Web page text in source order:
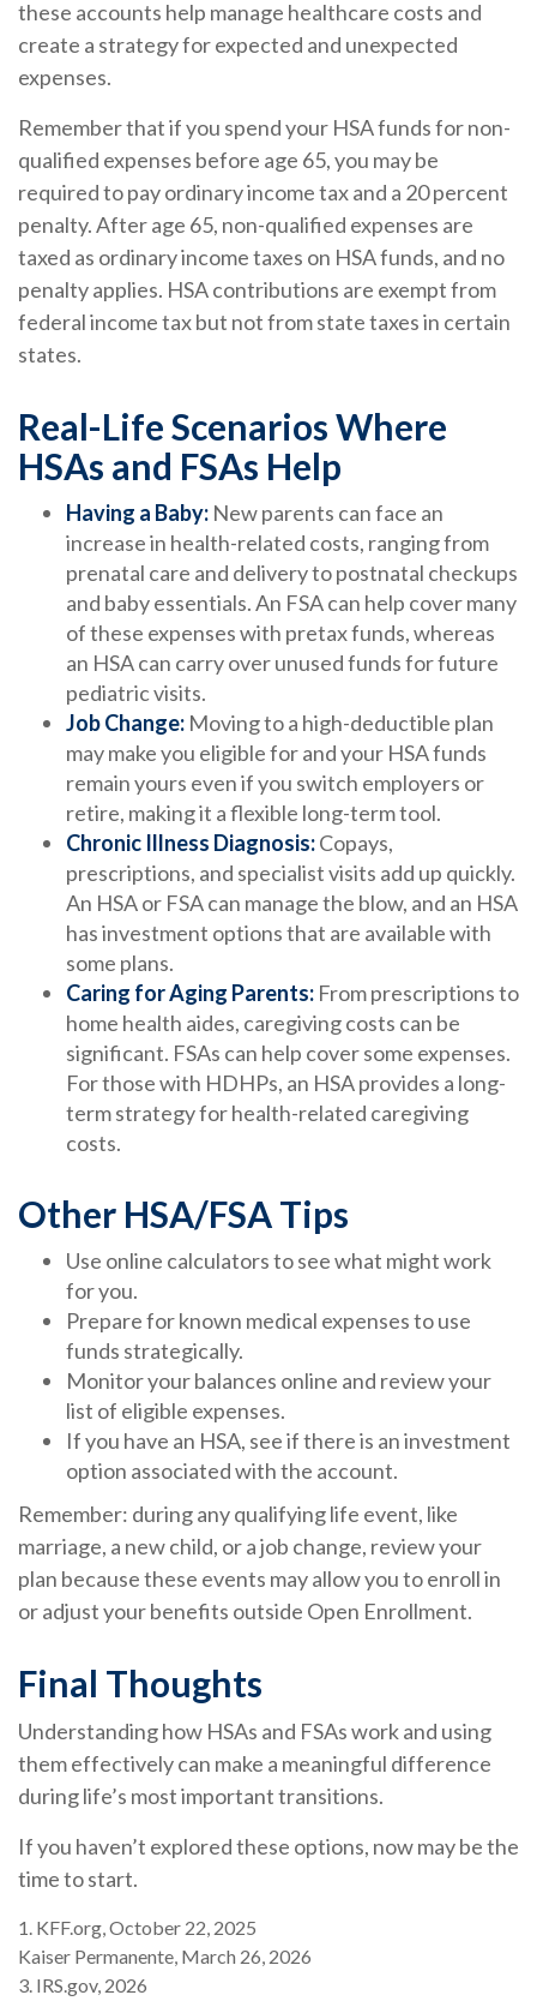
these accounts help manage healthcare costs and
create a strategy for expected and unexpected
expenses.
Remember that if you spend your HSA funds for non-
qualified expenses before age 65, you may be
required to pay ordinary income tax and a 20 percent
penalty. After age 65, non-qualified expenses are
taxed as ordinary income taxes on HSA funds, and no
penalty applies. HSA contributions are exempt from
federal income tax but not from state taxes in certain
states.
Real-Life Scenarios Where
HSAs and FSAs Help
Having a Baby: New parents can face an
increase in health-related costs, ranging from
prenatal care and delivery to postnatal checkups
and baby essentials. An FSA can help cover many
of these expenses with pretax funds, whereas
an HSA can carry over unused funds for future
pediatric visits.
Job Change: Moving to a high-deductible plan
may make you eligible for and your HSA funds
remain yours even if you switch employers or
retire, making it a flexible long-term tool.
Chronic Illness Diagnosis:Copays,
prescriptions, and specialist visits add up quickly.
An HSA or FSA can manage the blow, and an HSA
has investment options that are available with
some plans.
Caring for Aging Parents: From prescriptions to
home health aides, caregiving costs can be
significant. FSAs can help cover some expenses.
For those with HDHPs, an HSA provides a long-
term strategy for health-related caregiving
costs.
Other HSA/FSA Tips
Use online calculators to see what might work
for you.
Prepare for known medical expenses to use
funds strategically.
Monitor your balances online and review your
list of eligible expenses.
If you have an HSA, see if there is an investment
option associated with the account.
Remember: during any qualifying life event, like
marriage, a new child, or a job change, review your
plan because these events may allow you to enroll in
or adjust your benefits outside Open Enrollment.
Final Thoughts
Understanding how HSAs and FSAs work and using
them effectively can make a meaningful difference
during life’s most important transitions.
If you haven’t explored these options, now may be the
time to start.
1. KFF.org, October 22, 2025
Kaiser Permanente, March 26, 2026
3. IRS.gov, 2026